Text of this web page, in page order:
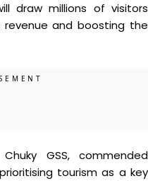
draw millions of visitors
revenue and boosting the
GSS, commended
tourism as a key